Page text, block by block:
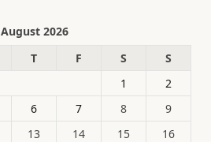
August 2026
T F S
S
1
2
6 7 8
9
13 14 15
16